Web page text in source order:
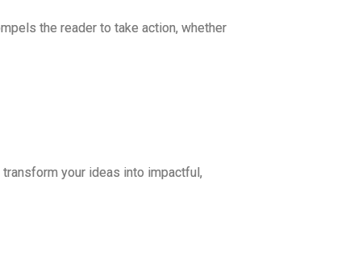
the reader to take action, whether
your ideas into impactful,